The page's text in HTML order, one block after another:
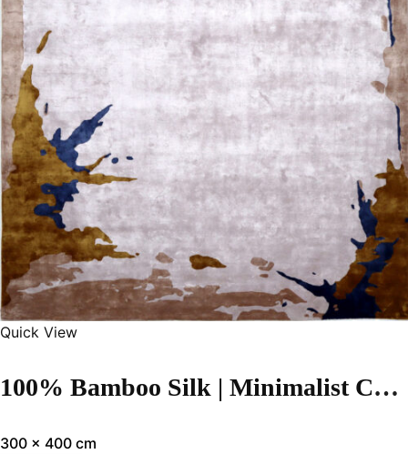
Quick View
100% Bamboo Silk | Minimalist Cream Hand-tufted Rug
300 x 400 cm